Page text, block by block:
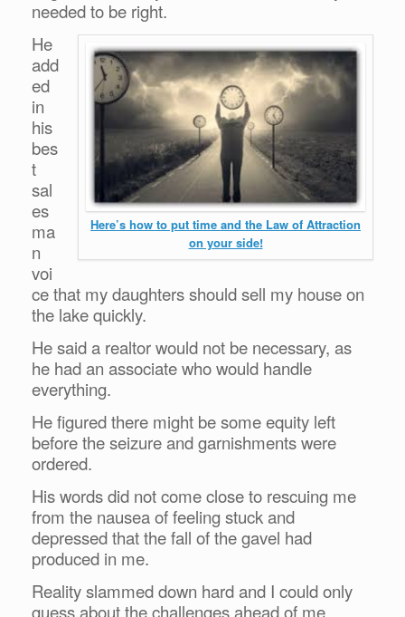
needed to be right.
Here’s how to put time and the Law of Attraction
on your side!
He
add
ed
in
his
bes
t
sal
es
ma
n
voi
ce that my daughters should sell my house on
the lake quickly.
He said a realtor would not be necessary, as
he had an associate who would handle
everything.
He figured there might be some equity left
before the seizure and garnishments were
ordered.
His words did not come close to rescuing me
from the nausea of feeling stuck and
depressed that the fall of the gavel had
produced in me.
Reality slammed down hard and I could only
guess about the challenges ahead of me.